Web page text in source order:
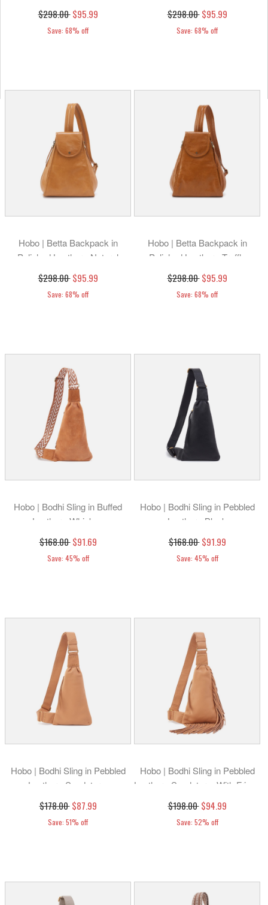
$298.00 $95.99
Save: 68% off
$298.00 $95.99
Save: 68% off
Hobo | Betta Backpack in
Polished Leather - Natural
$298.00 $95.99
Save: 68% off
Hobo | Betta Backpack in
Polished Leather - Truffle
$298.00 $95.99
Save: 68% off
Hobo | Bodhi Sling in Buffed
Leather - Whiskey
$168.00 $91.69
Save: 45% off
Hobo | Bodhi Sling in Pebbled
Leather - Black
$168.00 $91.99
Save: 45% off
Hobo | Bodhi Sling in Pebbled
Leather - Sandstorm
$178.00 $87.99
Save: 51% off
Hobo | Bodhi Sling in Pebbled
Leather - Sandstorm With Fringe
$198.00 $94.99
Save: 52% off